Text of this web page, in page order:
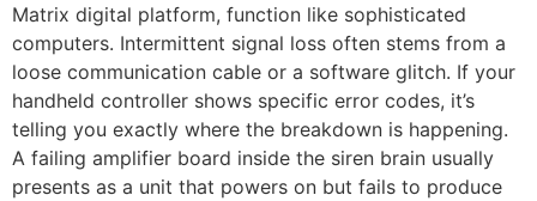
Matrix digital platform, function like sophisticated
computers. Intermittent signal loss often stems from a
loose communication cable or a software glitch. If your
handheld controller shows specific error codes, it’s
telling you exactly where the breakdown is happening.
A failing amplifier board inside the siren brain usually
presents as a unit that powers on but fails to produce